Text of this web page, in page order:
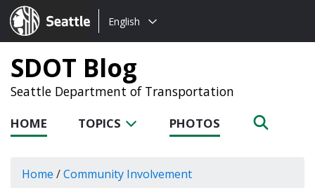
Seattle.gov
Choose
language:
English
SDOT Blog
Seattle Department of Transportation
HOME TOPICS PHOTOS
Home /Community Involvement